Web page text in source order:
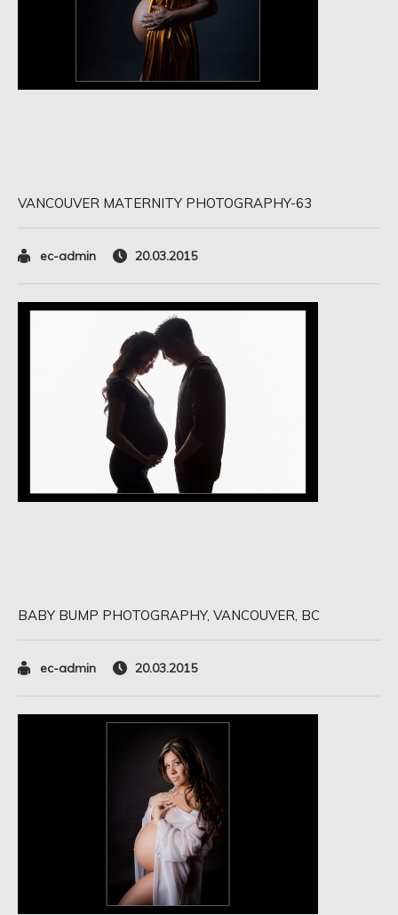
VANCOUVER MATERNITY PHOTOGRAPHY-63
ec-admin 20.03.2015
BABY BUMP PHOTOGRAPHY, VANCOUVER, BC
ec-admin 20.03.2015